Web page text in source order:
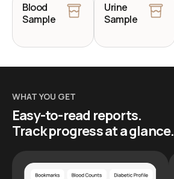
Blood
Sample
Urine
Sample
WHAT YOU GET
Easy-to-read reports.
Track progress at a glance.